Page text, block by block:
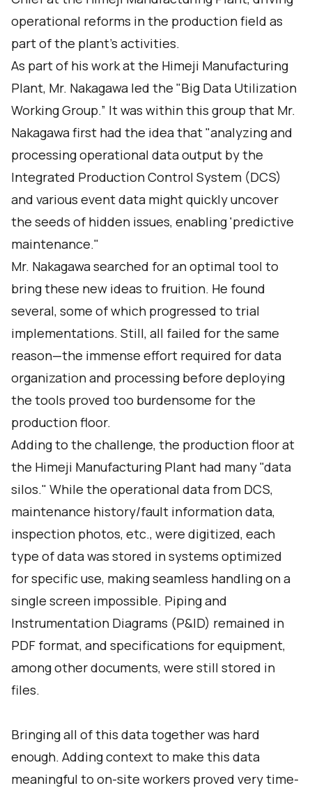
operational reforms in the production field as
part of the plant's activities.
As part of his work at the Himeji Manufacturing
Plant, Mr. Nakagawa led the "Big Data Utilization
Working Group.” It was within this group that Mr.
Nakagawa first had the idea that "analyzing and
processing operational data output by the
Integrated Production Control System (DCS)
and various event data might quickly uncover
the seeds of hidden issues, enabling 'predictive
maintenance."
Mr. Nakagawa searched for an optimal tool to
bring these new ideas to fruition. He found
several, some of which progressed to trial
implementations. Still, all failed for the same
reason—the immense effort required for data
organization and processing before deploying
the tools proved too burdensome for the
production floor.
Adding to the challenge, the production floor at
the Himeji Manufacturing Plant had many "data
silos." While the operational data from DCS,
maintenance history/fault information data,
inspection photos, etc., were digitized, each
type of data was stored in systems optimized
for specific use, making seamless handling on a
single screen impossible. Piping and
Instrumentation Diagrams (P&ID) remained in
PDF format, and specifications for equipment,
among other documents, were still stored in
files.
Bringing all of this data together was hard
enough. Adding context to make this data
meaningful to on-site workers proved very time-